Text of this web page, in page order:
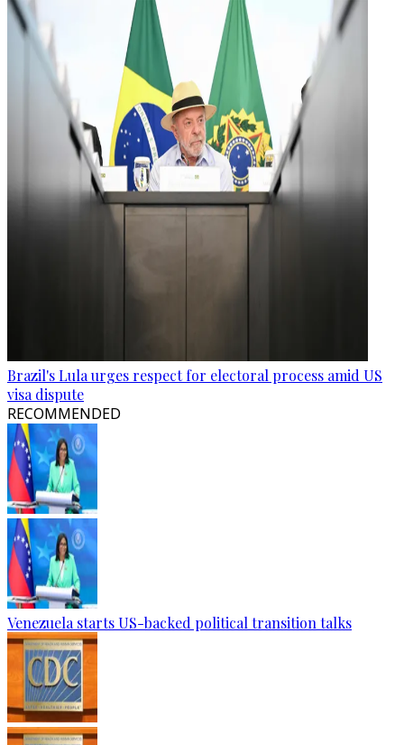
Brazil's Lula urges respect for electoral process amid US
visa dispute
RECOMMENDED
Venezuela starts US-backed political transition talks